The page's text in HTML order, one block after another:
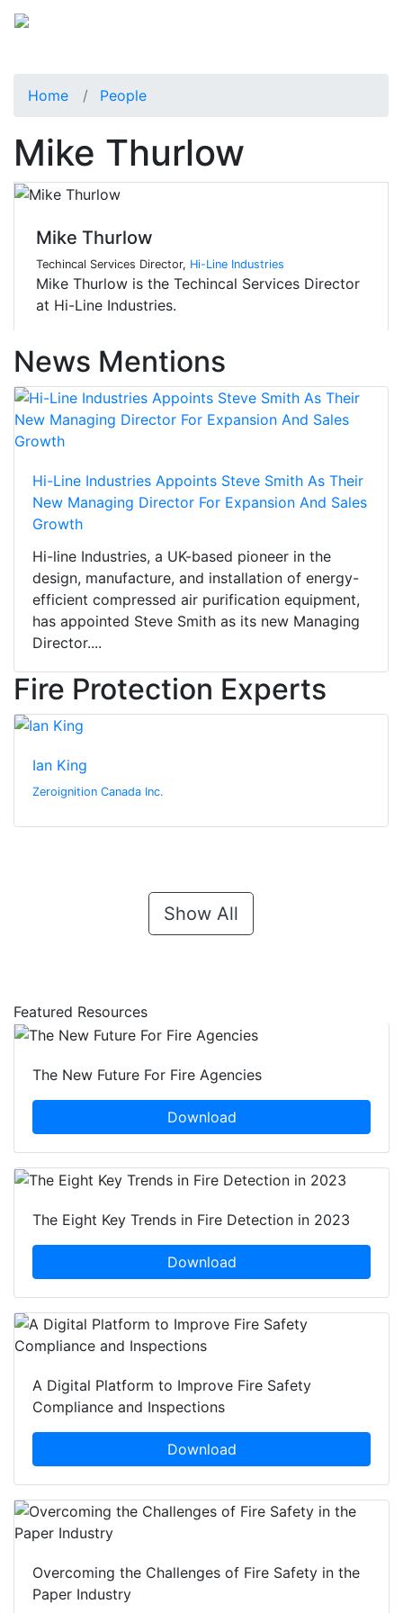
Home People
Mike Thurlow
Mike Thurlow
Techincal Services Director, Hi-Line Industries
Mike Thurlow is the Techincal Services Director
at Hi-Line Industries.
News Mentions
Hi-Line Industries Appoints Steve Smith As Their
New Managing Director For Expansion And Sales
Growth
Hi-line Industries, a UK-based pioneer in the
design, manufacture, and installation of energy-
efficient compressed air purification equipment,
has appointed Steve Smith as its new Managing
Director....
Fire Protection Experts
Ian King
Zeroignition Canada Inc.
Show All
Featured Resources
The New Future For Fire Agencies
Download
The Eight Key Trends in Fire Detection in 2023
Download
A Digital Platform to Improve Fire Safety
Compliance and Inspections
Download
Overcoming the Challenges of Fire Safety in the
Paper Industry